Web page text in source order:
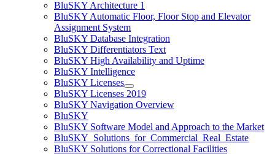
BluSKY Architecture 1
BluSKY Automatic Floor, Floor Stop and Elevator
Assignment System
BluSKY Database Integration
BluSKY Differentiators Text
BluSKY High Availability and Uptime
BluSKY Intelligence
BluSKY Licenses
BluSKY Licenses 2019
BluSKY Navigation Overview
BluSKY
BluSKY Software Model and Approach to the Market
BluSKY_Solutions_for_Commercial_Real_Estate
BluSKY Solutions for Correctional Facilities